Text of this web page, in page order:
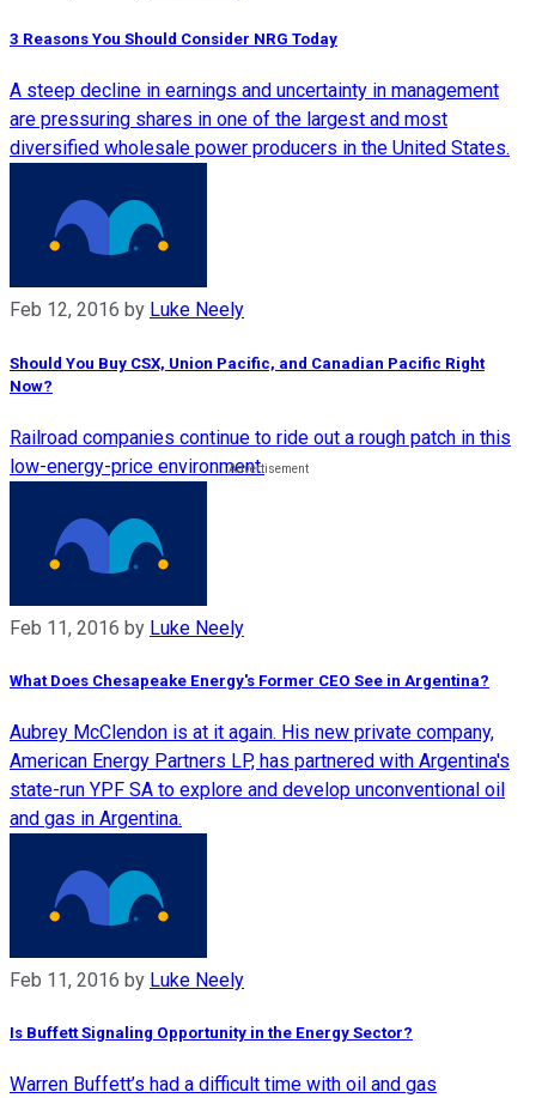
3 Reasons You Should Consider NRG Today
A steep decline in earnings and uncertainty in management
are pressuring shares in one of the largest and most
diversified wholesale power producers in the United States.
Feb 12, 2016 by Luke Neely
Should You Buy CSX, Union Pacific, and Canadian Pacific Right
Now?
Railroad companies continue to ride out a rough patch in this
low-energy-price environment.
Feb 11, 2016 by Luke Neely
What Does Chesapeake Energy's Former CEO See in Argentina?
Aubrey McClendon is at it again. His new private company,
American Energy Partners LP, has partnered with Argentina's
state-run YPF SA to explore and develop unconventional oil
and gas in Argentina.
Feb 11, 2016 by Luke Neely
Is Buffett Signaling Opportunity in the Energy Sector?
Warren Buffett’s had a difficult time with oil and gas